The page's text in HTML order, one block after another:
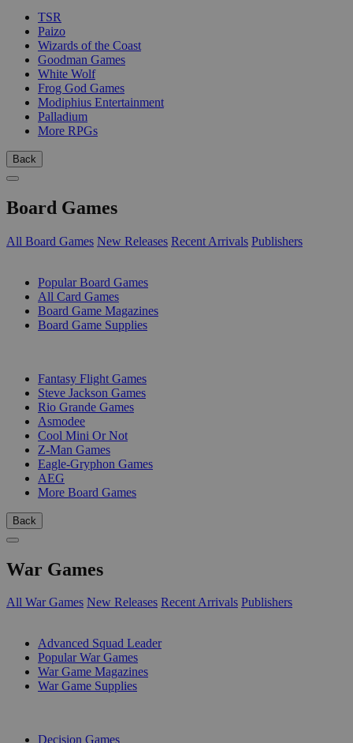
TSR
Paizo
Wizards of the Coast
Goodman Games
White Wolf
Frog God Games
Modiphius Entertainment
Palladium
More RPGs
Back
Board Games
All Board Games New Releases Recent Arrivals Publishers
Popular Board Games
All Card Games
Board Game Magazines
Board Game Supplies
Fantasy Flight Games
Steve Jackson Games
Rio Grande Games
Asmodee
Cool Mini Or Not
Z-Man Games
Eagle-Gryphon Games
AEG
More Board Games
Back
War Games
All War Games New Releases Recent Arrivals Publishers
Advanced Squad Leader
Popular War Games
War Game Magazines
War Game Supplies
Decision Games